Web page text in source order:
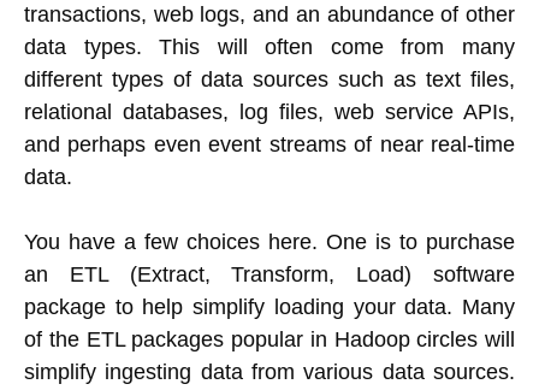
transactions, web logs, and an abundance of other
data types. This will often come from many
different types of data sources such as text files,
relational databases, log files, web service APIs,
and perhaps even event streams of near real-time
data.
You have a few choices here. One is to purchase
an ETL (Extract, Transform, Load) software
package to help simplify loading your data. Many
of the ETL packages popular in Hadoop circles will
simplify ingesting data from various data sources.